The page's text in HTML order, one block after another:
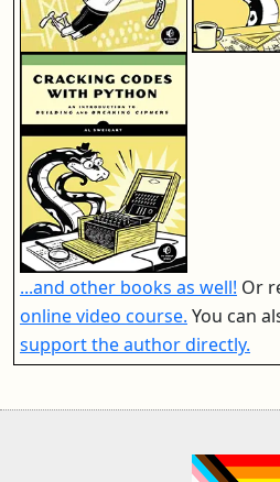
...and other books as well! Or
online video course. You can
support the author directly.